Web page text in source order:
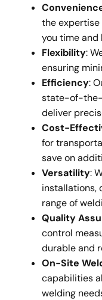
the
you time and
Flexibility:
ensuring
Efficiency:
state-of-the-
deliver
Cost-
for
save on
Versatility:
installations,
range of
Quality
control
durable and
On-Site
capabilities
welding